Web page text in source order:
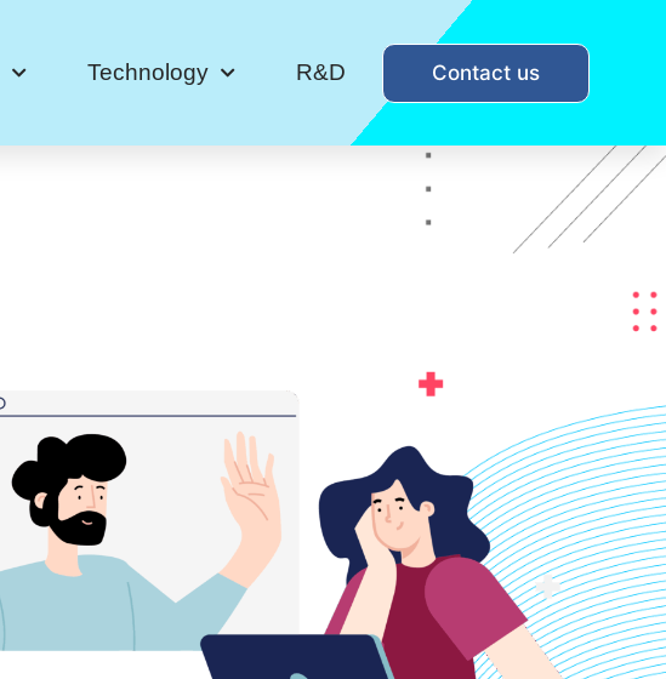
Technology R&D Contact us